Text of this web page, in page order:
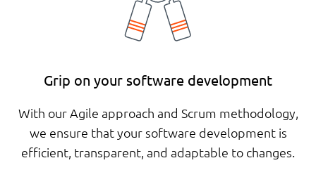
Grip on your software development
With our Agile approach and Scrum methodology,
we ensure that your software development is
efficient, transparent, and adaptable to changes.